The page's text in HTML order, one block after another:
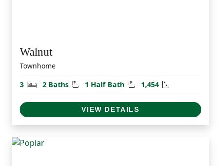
Walnut
Townhome
3
Bedrooms
2 Baths Bathrooms
1 Half Bath Half Bathrooms
1,454 Square Feet
VIEW DETAILS